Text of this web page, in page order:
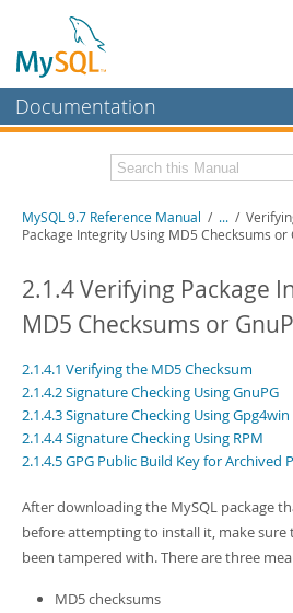
Documentation
MySQL Enterprise
Workbench
MySQL NDB Cluster
More
MySQL.com
Downloads
Developer Zone
Related Documentation
Download this Manual
PDF (A4)- 41.9Mb
Man Pages (TGZ)- 272.4Kb
Man Pages (Zip)
- 378.3Kb
Info (Gzip)
Info (Zip)- 4.2Mb
MySQL 9.7 Reference Manual / ... /
Package Integrity Using MD5 Checksums or
2.1.4 Verifying Package
MD5 Checksums or
2.1.4.1 Verifying the MD5 Checksum
2.1.4.2 Signature Checking Using GnuPG
2.1.4.3 Signature Checking Using
2.1.4.4 Signature Checking Using RPM
2.1.4.5 GPG Public Build Key for Archived
After downloading the MySQL package
before attempting to install it, make
been tampered with. There are three
MD5 checksums